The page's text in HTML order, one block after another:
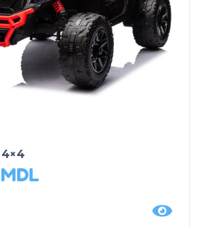
4×4
MDL